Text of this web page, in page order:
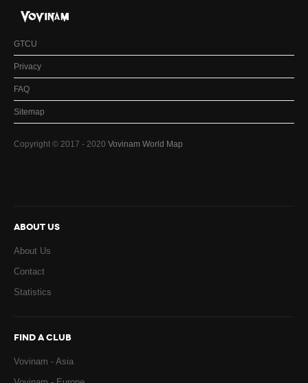
GTCU
Privacy
FAQ
Sitemap
Copyright © 2017 - 2020 Vovinam World Map
ABOUT US
About Us
Contact
Statistics
FIND A CLUB
Vovinam - Asia